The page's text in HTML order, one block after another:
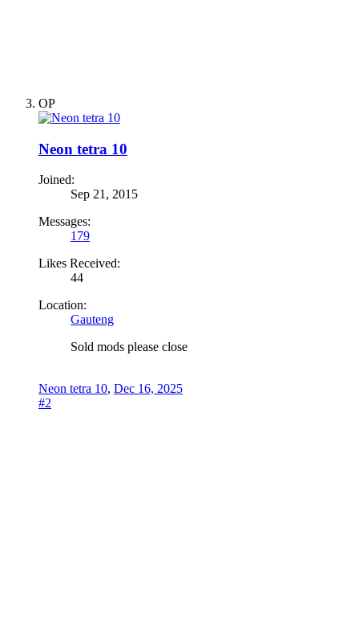
OP
Neon tetra 10
Joined:
Sep 21, 2015
Messages:
179
Likes Received:
44
Location:
Gauteng
Sold mods please close
Neon tetra 10, Dec 16, 2025
#2